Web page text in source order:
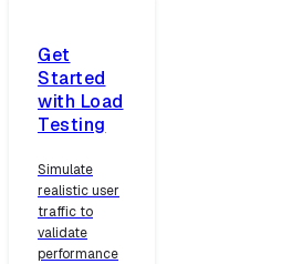
Get
Started
with Load
Testing
Simulate
realistic user
traffic to
validate
performance